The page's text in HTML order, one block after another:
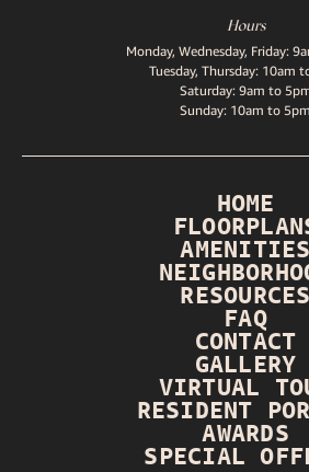
Hours
Monday, Wednesday, Friday:
Tuesday, Thursday: 10am
Saturday: 9am to
Sunday: 10am to 5pm
HOME
AMENITIES
RESOURCES
FAQ
CONTACT
GALLERY
VIRTUAL
RESIDENT
AWARDS
SPECIAL